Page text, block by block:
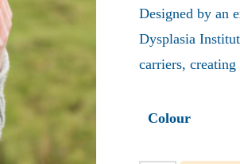
Designed by an
Dysplasia
carriers,
Colour